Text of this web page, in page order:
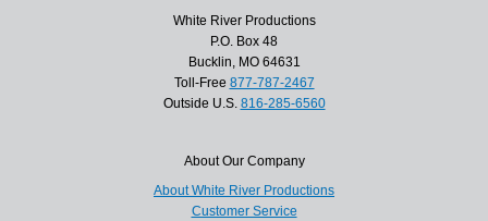
White River Productions
P.O. Box 48
Bucklin, MO 64631
Toll-Free 877-787-2467
Outside U.S. 816-285-6560
About Our Company
About White River Productions
Customer Service